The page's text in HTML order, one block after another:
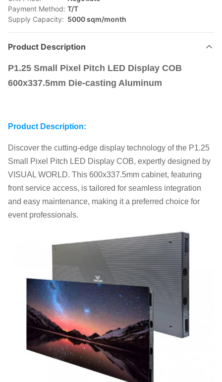
Payment Method: T/T
Supply Capacity: 5000 sqm/month
Product Description
P1.25 Small Pixel Pitch LED Display COB
600x337.5mm Die-casting Aluminum
Product Description:
Discover the cutting-edge display technology of the P1.25
Small Pixel Pitch LED Display COB, expertly designed by
VISUAL WORLD. This 600x337.5mm cabinet, featuring
front service access, is tailored for seamless integration
and easy maintenance, making it a preferred choice for
event professionals.